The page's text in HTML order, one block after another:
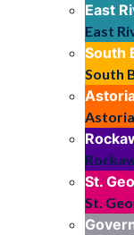
East
East
South
South
Astoria
St.
St.